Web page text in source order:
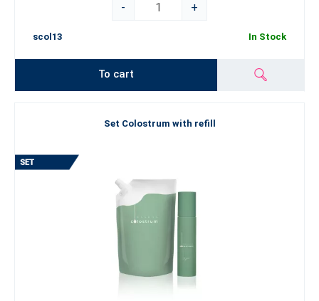
-
+
scol13 In Stock
To cart
Set Colostrum with refill